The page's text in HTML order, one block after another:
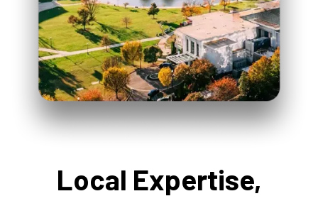
Local Expertise,